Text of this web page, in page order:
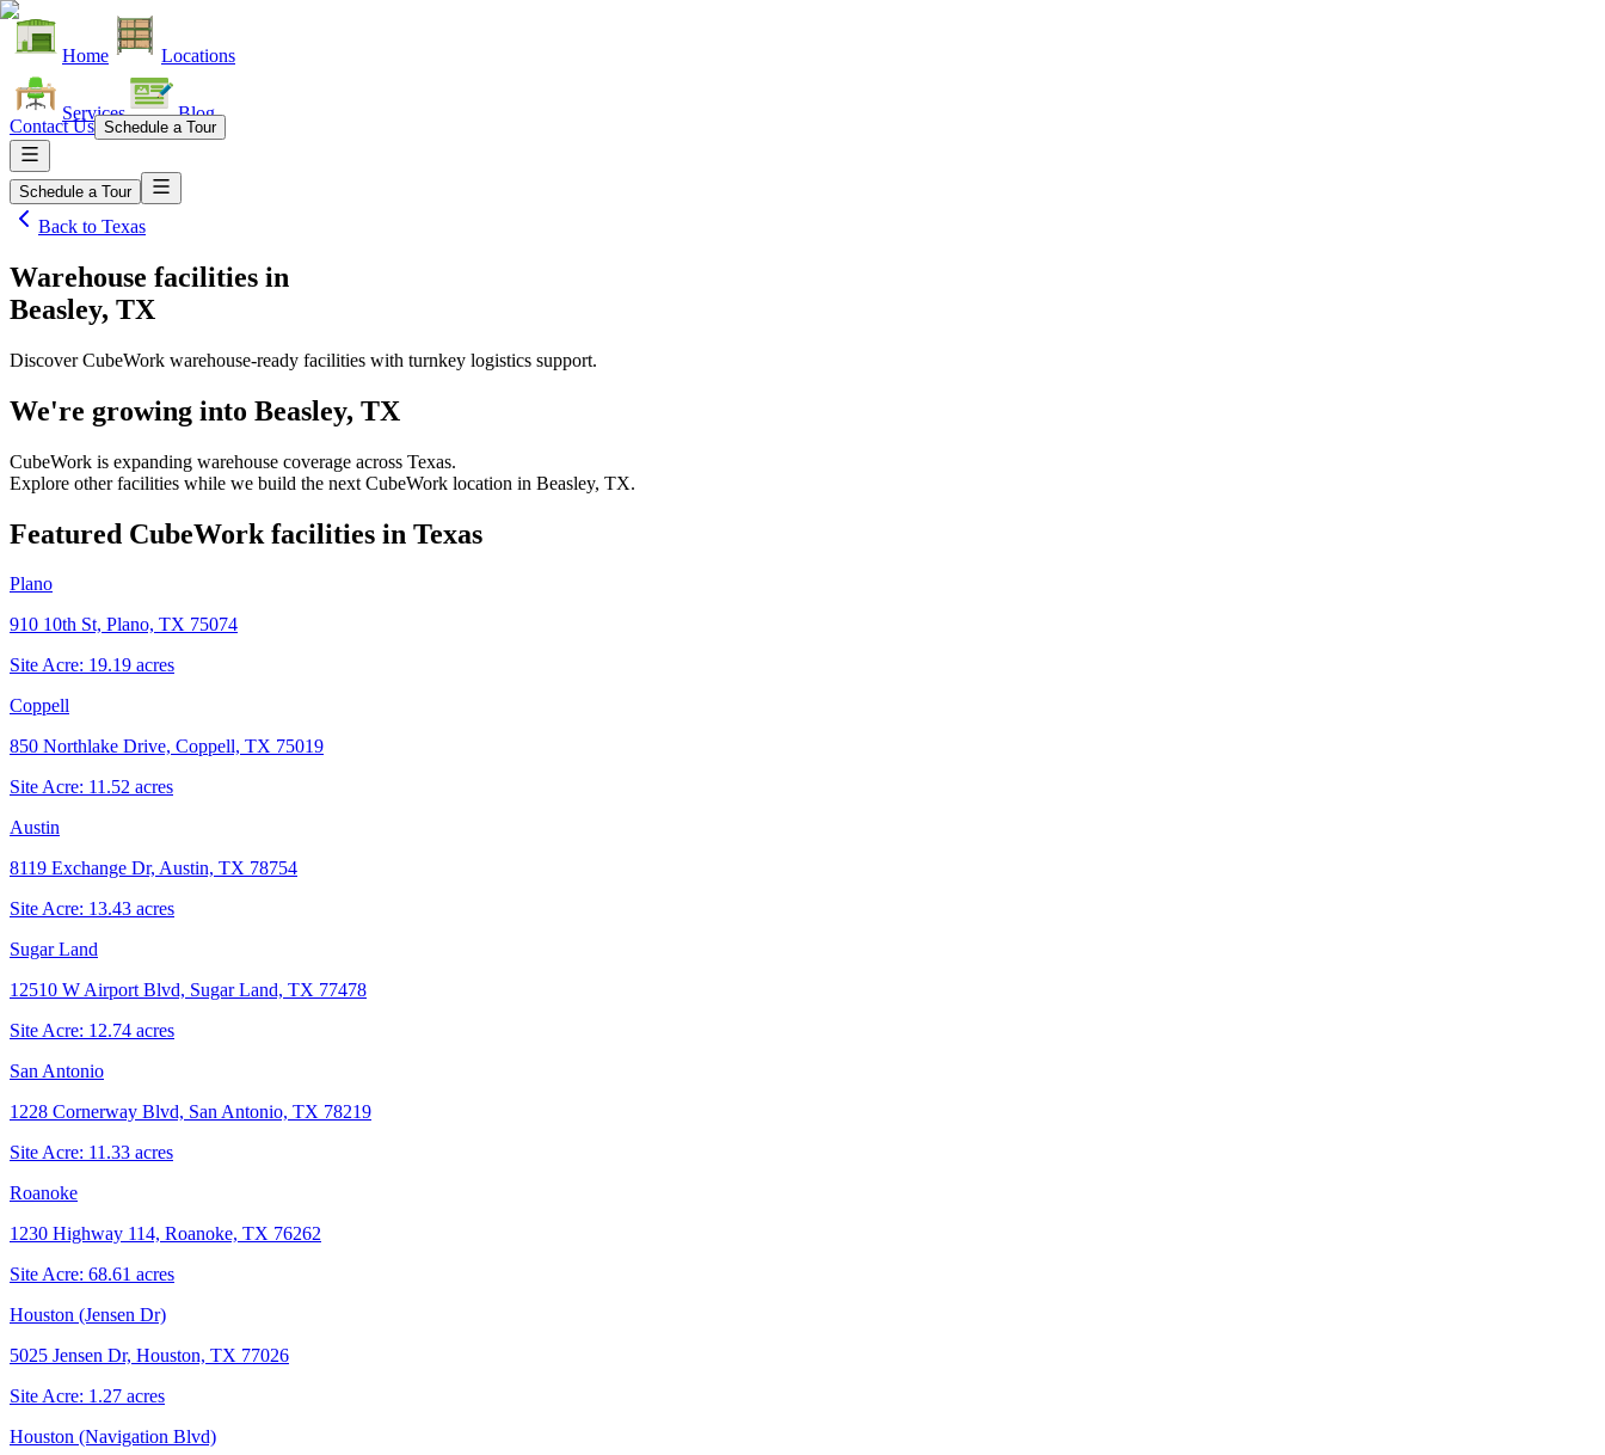
Home Locations
Services Blog
Contact Us Schedule a Tour
Schedule a Tour
Back to Texas
Warehouse facilities in
Beasley, TX
Discover CubeWork warehouse-ready facilities with turnkey logistics support.
We're growing into Beasley, TX
CubeWork is expanding warehouse coverage across Texas.
Explore other facilities while we build the next CubeWork location in Beasley, TX.
Featured CubeWork facilities in Texas
Plano
910 10th St, Plano, TX 75074
Site Acre: 19.19 acres
Coppell
850 Northlake Drive, Coppell, TX 75019
Site Acre: 11.52 acres
Austin
8119 Exchange Dr, Austin, TX 78754
Site Acre: 13.43 acres
Sugar Land
12510 W Airport Blvd, Sugar Land, TX 77478
Site Acre: 12.74 acres
San Antonio
1228 Cornerway Blvd, San Antonio, TX 78219
Site Acre: 11.33 acres
Roanoke
1230 Highway 114, Roanoke, TX 76262
Site Acre: 68.61 acres
Houston (Jensen Dr)
5025 Jensen Dr, Houston, TX 77026
Site Acre: 1.27 acres
Houston (Navigation Blvd)